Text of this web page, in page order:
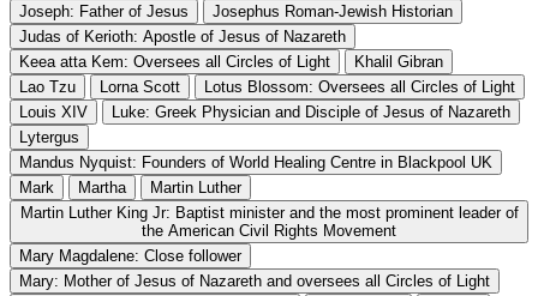
Joseph: Father of Jesus
Josephus Roman-Jewish Historian
Judas of Kerioth: Apostle of Jesus of Nazareth
Keea atta Kem: Oversees all Circles of Light
Khalil Gibran
Lao Tzu
Lorna Scott
Lotus Blossom: Oversees all Circles of Light
Louis XIV
Luke: Greek Physician and Disciple of Jesus of Nazareth
Lytergus
Mandus Nyquist: Founders of World Healing Centre in Blackpool UK
Mark
Martha
Martin Luther
Martin Luther King Jr: Baptist minister and the most prominent leader of
the American Civil Rights Movement
Mary Magdalene: Close follower
Mary: Mother of Jesus of Nazareth and oversees all Circles of Light